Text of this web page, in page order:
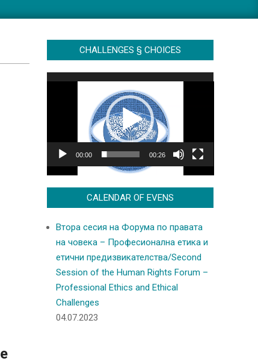
CHALLENGES § CHOICES
Video
00:00 00:26
CALENDAR OF EVENS
Втора сесия на Форума по правата
на човека – Професионална етика и
етични предизвикателства/Second
Session of the Human Rights Forum –
Professional Ethics and Ethical
Challenges
04.07.2023